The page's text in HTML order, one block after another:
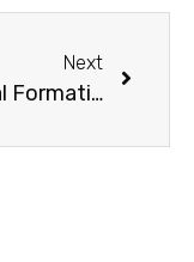
Next
Spiritual Formation /1